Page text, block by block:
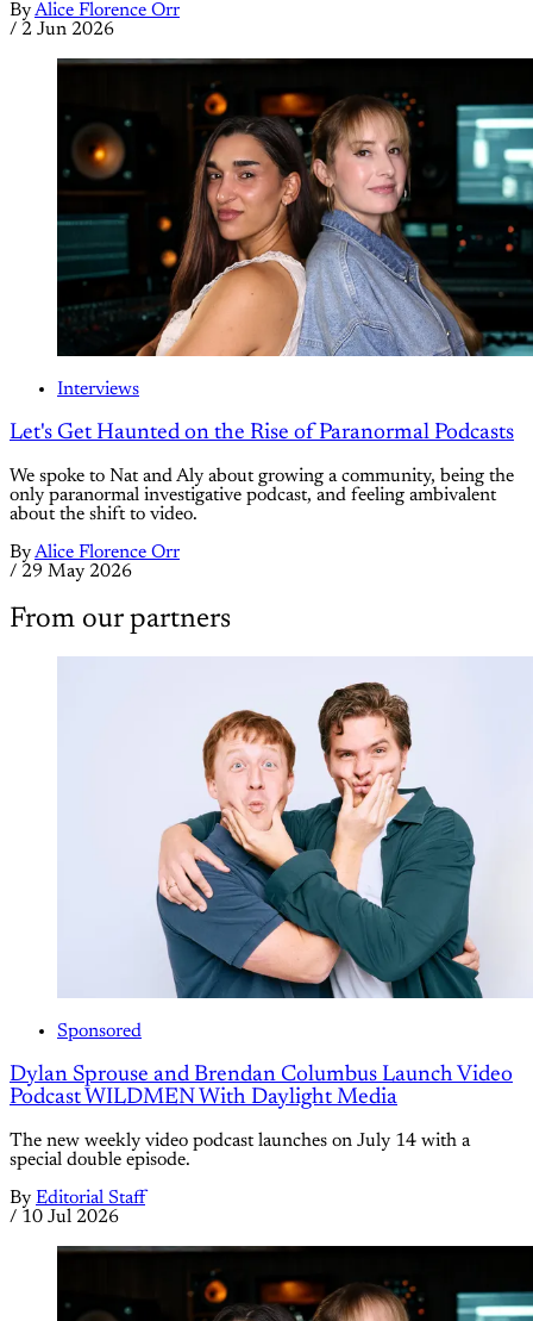
ByAlice Florence Orr
/ 2 Jun 2026
Interviews
Let's Get Haunted on the Rise of Paranormal Podcasts
We spoke to Nat and Aly about growing a community, being the
only paranormal investigative podcast, and feeling ambivalent
about the shift to video.
ByAlice Florence Orr
/ 29 May 2026
From our partners
Sponsored
Dylan Sprouse and Brendan Columbus Launch Video
Podcast WILDMEN With Daylight Media
The new weekly video podcast launches on July 14 with a
special double episode.
By Editorial Staff
/ 10 Jul 2026